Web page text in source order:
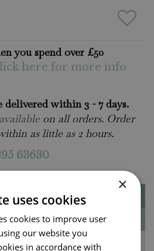
you spend over £50
here for more info
within 3 - 7 days.
on all orders. Order
as little as 2 hours.
63630
×
uses cookies
cookies to improve user
our website you
in accordance with